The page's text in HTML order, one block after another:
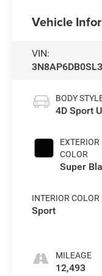
Vehicle
VIN:
BODY
4D Sport
EXTERIOR
COLOR
Super
INTERIOR COLOR
Sport
MILEAGE
12,493